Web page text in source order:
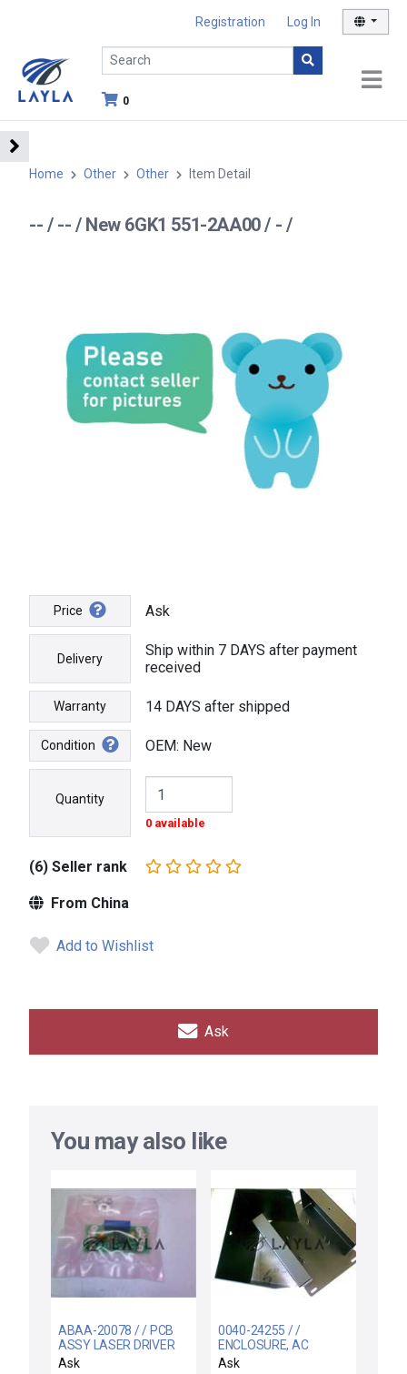
Registration Log In
0
Home Other Other Item Detail
-- / -- / New 6GK1 551-2AA00 / - /
Price Ask
Delivery
Ship within 7 DAYS after payment
received
Warranty 14 DAYS after shipped
Condition OEM: New
Quantity
0 available
(6) Seller rank
From China
Add to Wishlist
Ask
You may also like
ABAA-20078 / / PCB
ASSY LASER DRIVER
Ask
0040-24255 / /
ENCLOSURE, AC
CONNECTION
Ask